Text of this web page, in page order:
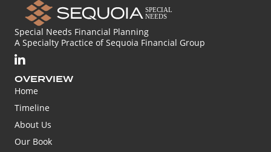
Special Needs Financial Planning
A Specialty Practice of Sequoia Financial Group
OVERVIEW
Home
Timeline
About Us
Our Book